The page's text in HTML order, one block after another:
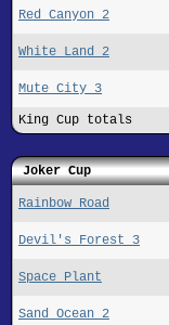
Red Canyon 2
White Land 2
Mute City 3
King Cup totals
Joker Cup
Rainbow Road
Devil's Forest 3
Space Plant
Sand Ocean 2